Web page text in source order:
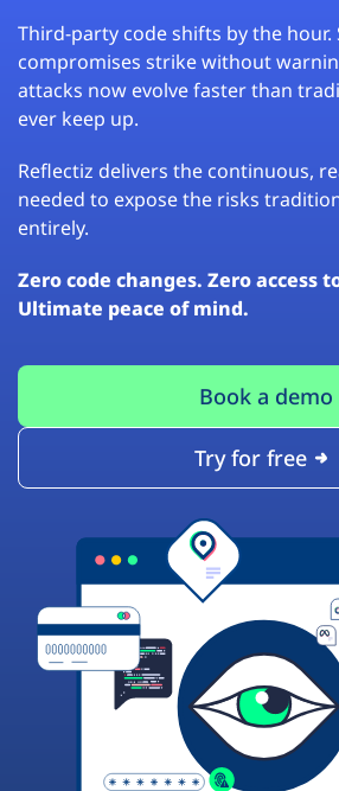
Third-party code shifts by the hour.
compromises strike without
attacks now evolve faster than
ever keep up.
Reflectiz delivers the continuous,
needed to expose the risks
entirely.
Zero code changes. Zero access
Ultimate peace of mind.
Book a demo
Try for free